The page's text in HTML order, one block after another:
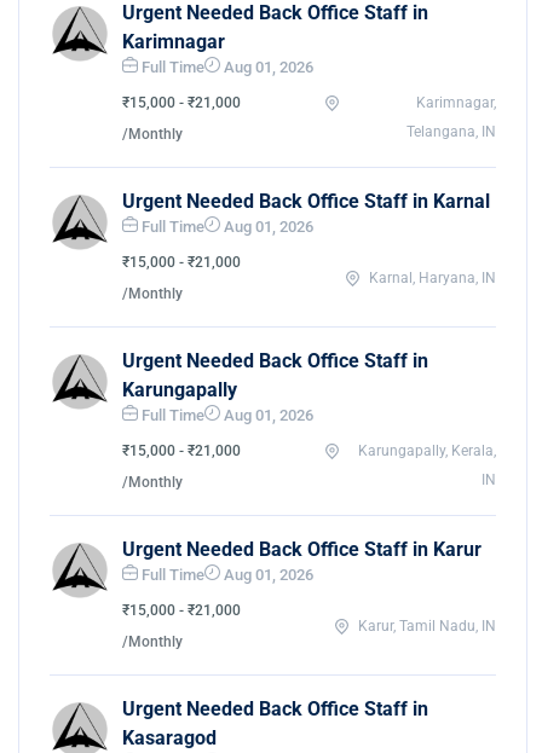
Urgent Needed Back Office Staff in
Karimnagar
Full Time Aug 01, 2026
₹15,000 - ₹21,000
/Monthly
Karimnagar,
Telangana, IN
Urgent Needed Back Office Staff in Karnal
Full Time Aug 01, 2026
₹15,000 - ₹21,000
/Monthly
Karnal, Haryana, IN
Urgent Needed Back Office Staff in
Karungapally
Full Time Aug 01, 2026
₹15,000 - ₹21,000
/Monthly
Karungapally, Kerala,
IN
Urgent Needed Back Office Staff in Karur
Full Time Aug 01, 2026
₹15,000 - ₹21,000
/Monthly
Karur, Tamil Nadu, IN
Urgent Needed Back Office Staff in
Kasaragod